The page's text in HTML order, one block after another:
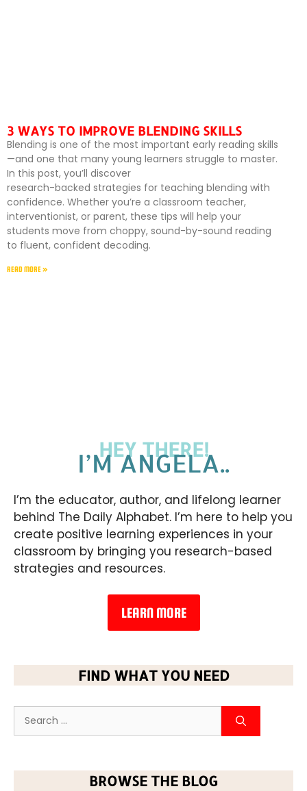
3 WAYS TO IMPROVE BLENDING SKILLS
Blending is one of the most important early reading skills
—and one that many young learners struggle to master.
In this post, you’ll discover
research-backed strategies for teaching blending with
confidence. Whether you’re a classroom teacher,
interventionist, or parent, these tips will help your
students move from choppy, sound-by-sound reading
to fluent, confident decoding.
READ MORE »
HEY THERE!
I’M ANGELA..
I’m the educator, author, and lifelong learner
behind The Daily Alphabet. I’m here to help you
create positive learning experiences in your
classroom by bringing you research-based
strategies and resources.
LEARN MORE
FIND WHAT YOU NEED
BROWSE THE BLOG